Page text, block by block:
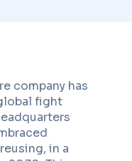
company has
fight
in a